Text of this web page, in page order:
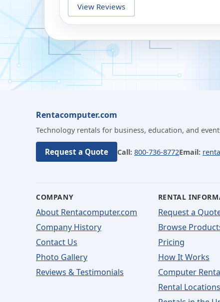
View Reviews
Rentacomputer.com
Technology rentals for business, education, and
Request a Quote Call: 800-736-8772Email:
COMPANY
About Rentacomputer.com
Company History
Contact Us
Photo Gallery
Reviews & Testimonials
RENTAL
Request a
Browse
Pricing
How It Works
Computer
Rental Locations